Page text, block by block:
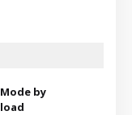
by